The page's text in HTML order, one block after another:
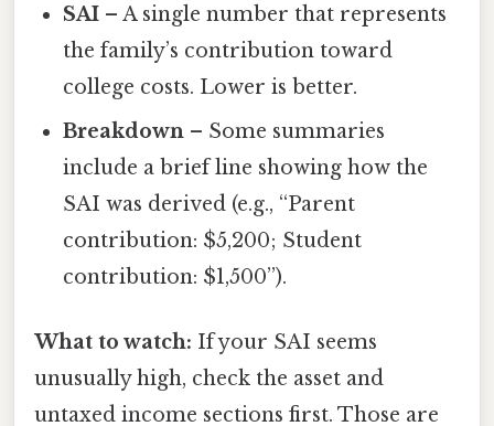
SAI – A single number that represents
the family’s contribution toward
college costs. Lower is better.
Breakdown – Some summaries
include a brief line showing how the
SAI was derived (e.g., “Parent
contribution: $5,200; Student
contribution: $1,500”).
What to watch: If your SAI seems
unusually high, check the asset and
untaxed income sections first. Those are